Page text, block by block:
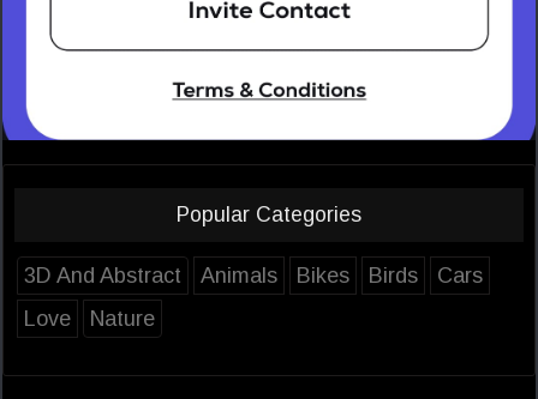
Popular Categories
3D And Abstract Animals Bikes Birds
Cars
Love
Nature